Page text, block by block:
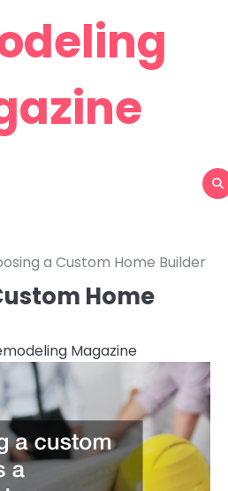
a Custom Home Builder
Home
Magazine